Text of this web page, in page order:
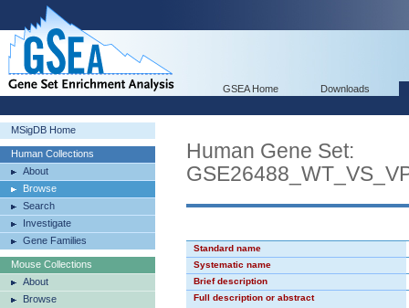
GSEA Home Downloads
MSigDB Home
Human Collections
About
Browse
Search
Investigate
Gene Families
Mouse Collections
About
Browse
Human Gene Set:
Standard name
Systematic name
Brief description
Full description or abstract